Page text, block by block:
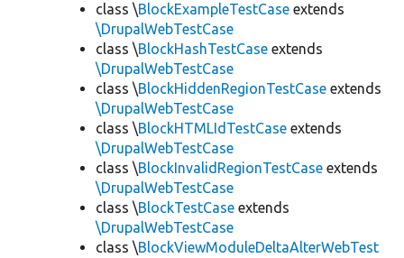
class \BlockExampleTestCase extends
\DrupalWebTestCase
class \BlockHashTestCase extends
\DrupalWebTestCase
class \BlockHiddenRegionTestCase extends
\DrupalWebTestCase
class \BlockHTMLIdTestCase extends
\DrupalWebTestCase
class \BlockInvalidRegionTestCase extends
\DrupalWebTestCase
class \BlockTestCase extends
\DrupalWebTestCase
class \BlockViewModuleDeltaAlterWebTest